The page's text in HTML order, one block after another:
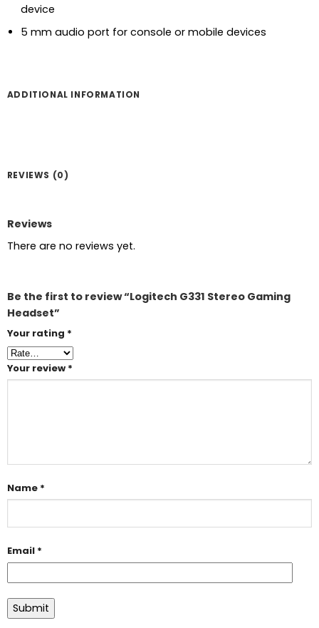
device
5 mm audio port for console or mobile devices
ADDITIONAL INFORMATION
REVIEWS (0)
Reviews
There are no reviews yet.
Be the first to review “Logitech G331 Stereo Gaming
Headset”
Your rating *
Your review *
Name *
Email *